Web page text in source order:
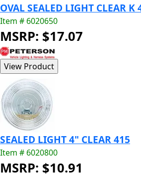
OVAL SEALED LIGHT CLEAR K
Item # 6020650
MSRP: $17.07
SEALED LIGHT 4" CLEAR 415
Item # 6020800
MSRP: $10.91